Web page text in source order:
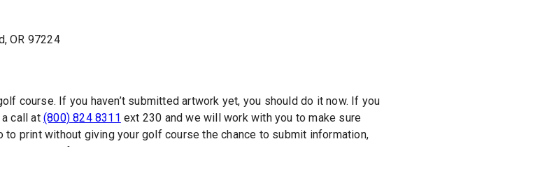
OR 97224
course. If you haven’t submitted artwork yet, you should do it now. If you
a call at(800) 824 8311 ext 230 and we will work with you to make sure
print without giving your golf course the chance to submit information,
approve a final layout.